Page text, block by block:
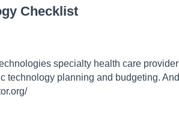
Checklist
specialty health care provider
technology planning and budgeting. And